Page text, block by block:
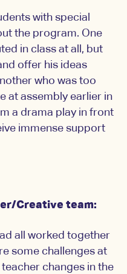
with special
the program. One
in class at all, but
offer his ideas
who was too
at assembly earlier in
a drama play in front
immense support
Creative team:
all worked together
some challenges at
changes in the